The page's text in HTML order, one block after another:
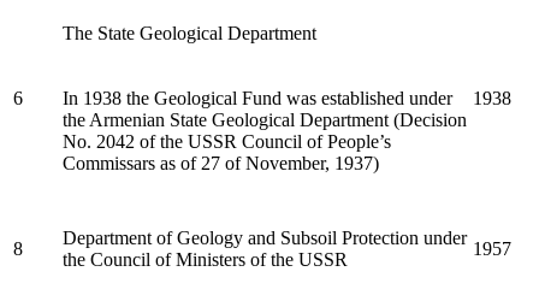
6
The State Geological Department
1938
In 1938 the Geological Fund was established under
the Armenian State Geological Department (Decision
No. 2042 of the USSR Council of People’s
Commissars as of 27 of November, 1937)
8
Department of Geology and Subsoil Protection under
the Council of Ministers of the USSR
1957